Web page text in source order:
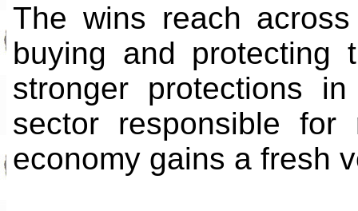
The wins reach
buying and protecting
stronger protections
sector responsible for
economy gains a fresh